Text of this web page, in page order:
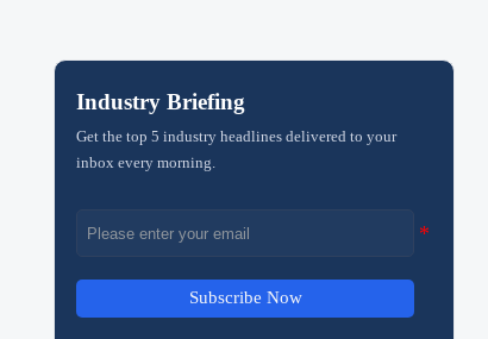
Industry Briefing
Get the top 5 industry headlines delivered to your
inbox every morning.
Subscribe Now